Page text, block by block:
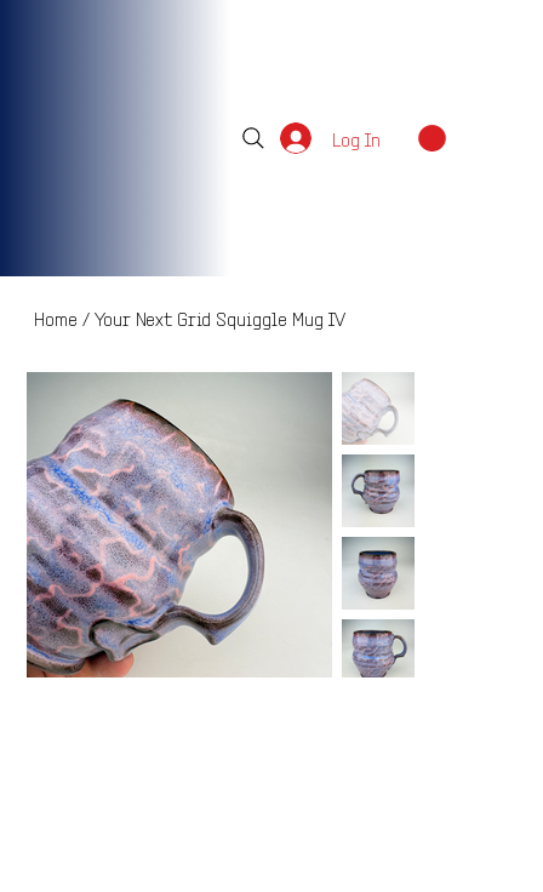
Log In
Home / Your Next Grid Squiggle Mug IV